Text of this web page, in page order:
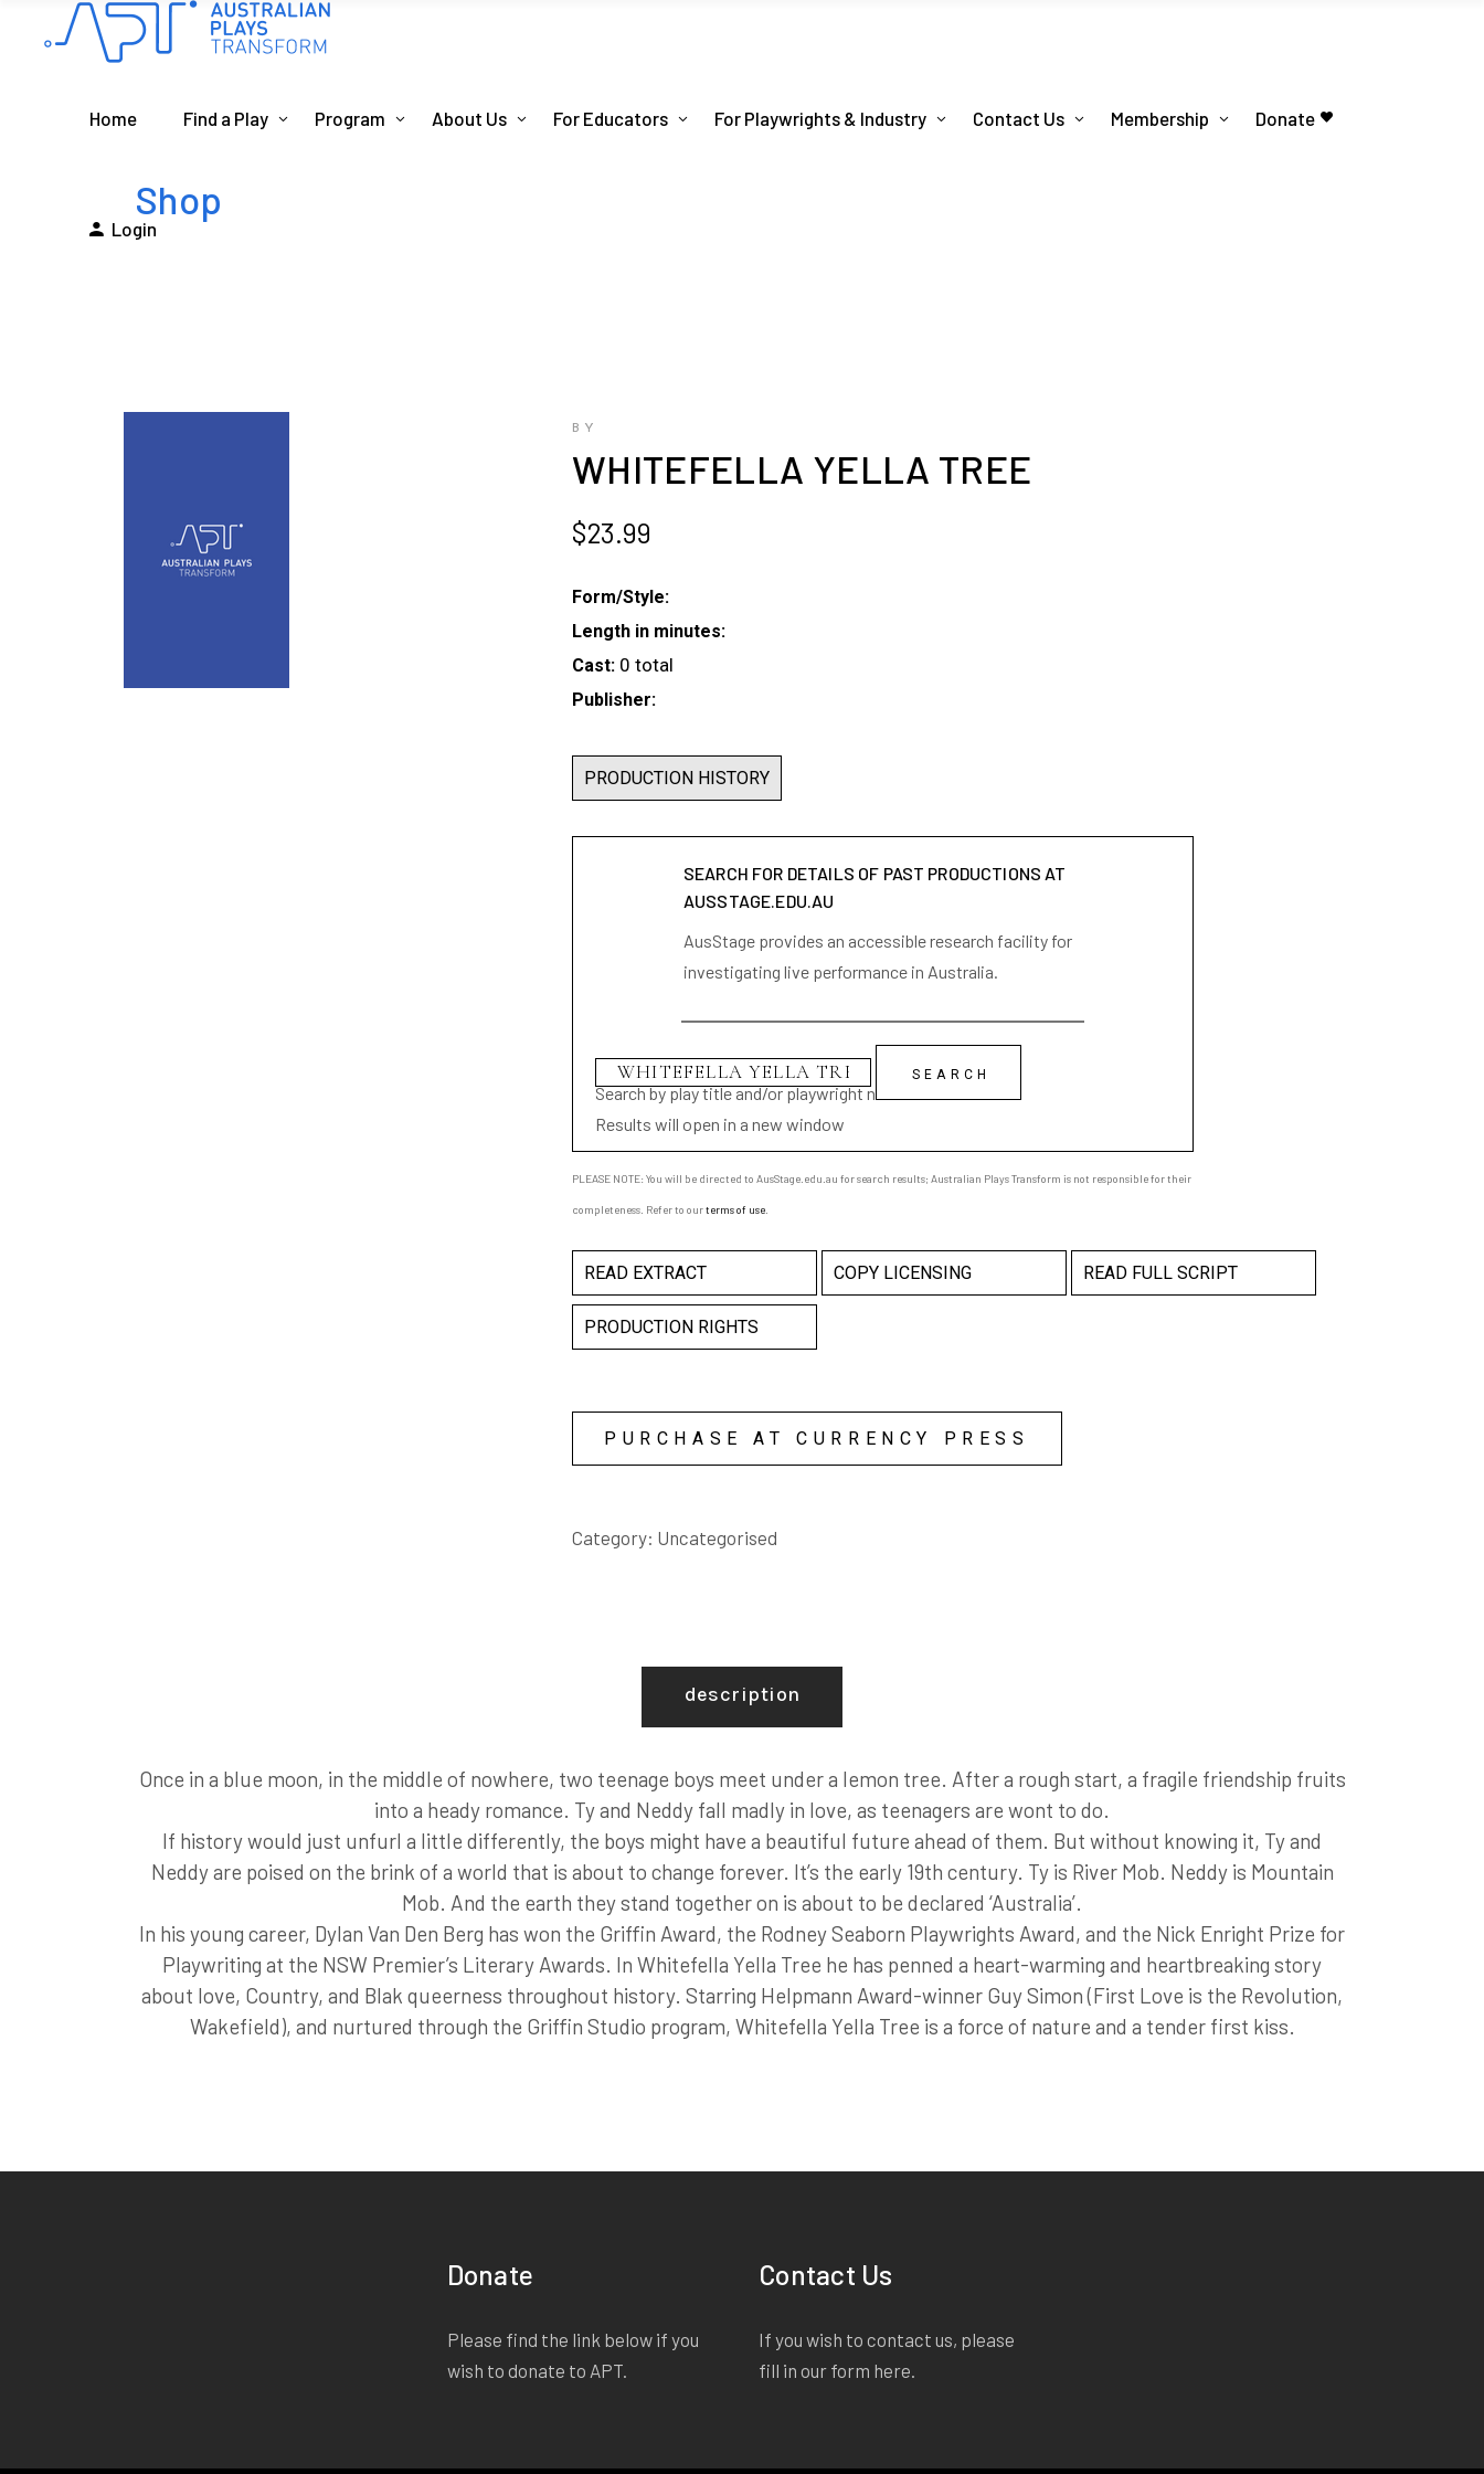
Home Find a Play Program About Us For Educators For Playwrights & Industry Contact Us Membership Donate
Login
Shop
BY
WHITEFELLA YELLA TREE
$23.99
Form/Style:
Length in minutes:
Cast: 0 total
Publisher:
PRODUCTION HISTORY
SEARCH FOR DETAILS OF PAST PRODUCTIONS AT
AUSSTAGE.EDU.AU
AusStage provides an accessible research facility for
investigating live performance in Australia.
Search by play title and/or playwright name
Results will open in a new window
PLEASE NOTE: You will be directed to AusStage.edu.au for search results; Australian Plays Transform is not responsible for their
completeness. Refer to ourterms of use
READ EXTRACT COPY LICENSING READ FULL SCRIPT
PRODUCTION RIGHTS
PURCHASE AT CURRENCY PRESS
Category: Uncategorised
description
Once in a blue moon, in the middle of nowhere, two teenage boys meet under a lemon tree. After a rough start, a fragile friendship fruits
into a heady romance. Ty and Neddy fall madly in love, as teenagers are wont to do.
If history would just unfurl a little differently, the boys might have a beautiful future ahead of them. But without knowing it, Ty and
Neddy are poised on the brink of a world that is about to change forever. It’s the early 19th century. Ty is River Mob. Neddy is Mountain
Mob. And the earth they stand together on is about to be declared ‘Australia’.
In his young career, Dylan Van Den Berg has won the Griffin Award, the Rodney Seaborn Playwrights Award, and the Nick Enright Prize for
Playwriting at the NSW Premier’s Literary Awards. In Whitefella Yella Tree he has penned a heart-warming and heartbreaking story
about love, Country, and Blak queerness throughout history. Starring Helpmann Award-winner Guy Simon (First Love is the Revolution,
Wakefield), and nurtured through the Griffin Studio program, Whitefella Yella Tree is a force of nature and a tender first kiss.
Donate
Please find the link below if you
wish to donate to APT.
Contact Us
If you wish to contact us, please
fill in our form here.